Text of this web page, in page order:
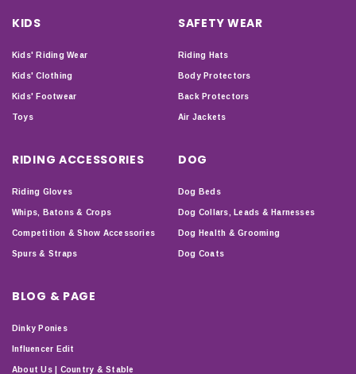
KIDS
Kids' Riding Wear
Kids' Clothing
Kids' Footwear
Toys
SAFETY WEAR
Riding Hats
Body Protectors
Back Protectors
Air Jackets
RIDING ACCESSORIES
Riding Gloves
Whips, Batons & Crops
Competition & Show Accessories
Spurs & Straps
DOG
Dog Beds
Dog Collars, Leads & Harnesses
Dog Health & Grooming
Dog Coats
BLOG & PAGE
Dinky Ponies
Influencer Edit
About Us | Country & Stable